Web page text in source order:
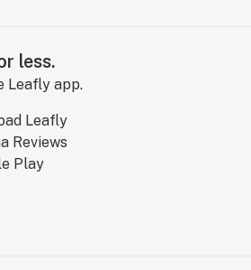
less.
Leafly app.